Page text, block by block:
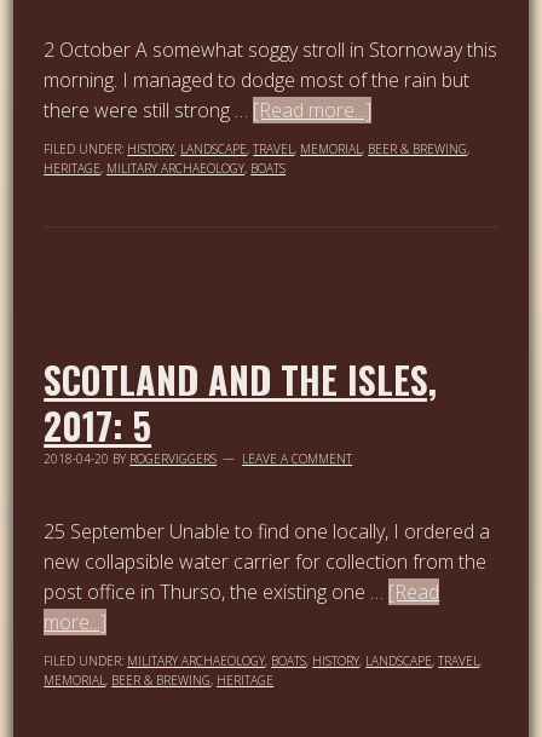
2 October A somewhat soggy stroll in Stornoway this
morning. I managed to dodge most of the rain but
there were still strong … [Read more...]
FILED UNDER: HISTORY, LANDSCAPE,TRAVEL , MEMORIAL , BEER & BREWING,
HERITAGE, MILITARY ARCHAEOLOGY, BOATS
SCOTLAND AND THE ISLES,
2017: 5
2018-04-20 BY ROGERVIGGERS LEAVE A COMMENT
25 September Unable to find one locally, I ordered a
new collapsible water carrier for collection from the
post office in Thurso, the existing one … [Read
more...]
FILED UNDER: MILITARY ARCHAEOLOGY, BOATS, HISTORY, LANDSCAPE,TRAVEL,
MEMORIAL, BEER & BREWING, HERITAGE